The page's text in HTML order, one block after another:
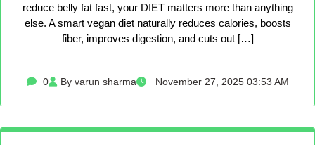
reduce belly fat fast, your DIET matters more than anything
else. A smart vegan diet naturally reduces calories, boosts
fiber, improves digestion, and cuts out […]
0 By varun sharma November 27, 2025 03:53 AM